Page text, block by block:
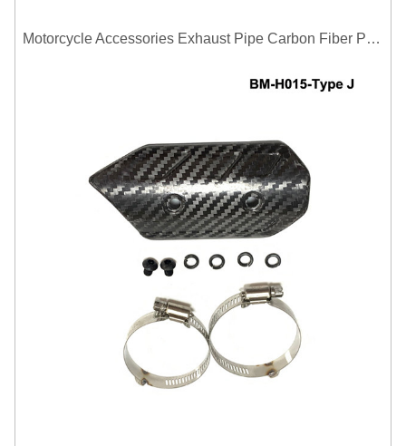
Motorcycle Accessories Exhaust Pipe Carbon Fiber Protector Heat Shield Cover Guard Anti Scald Covers Decorative Guard